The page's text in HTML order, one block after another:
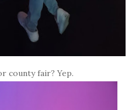
county fair? Yep.